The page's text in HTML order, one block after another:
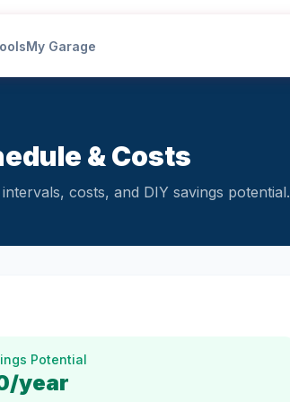
My Garage
& Costs
costs, and DIY savings potential.
Potential
/year